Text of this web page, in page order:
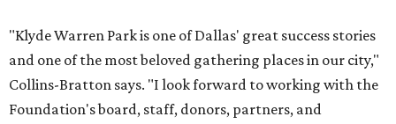
"Klyde Warren Park is one of Dallas' great success stories
and one of the most beloved gathering places in our city,"
Collins-Bratton says. "I look forward to working with the
Foundation's board, staff, donors, partners, and